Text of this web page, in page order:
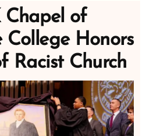
Chapel of
College Honors
Racist Church